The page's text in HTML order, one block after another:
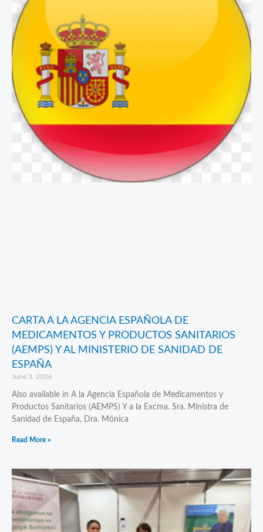
CARTA A LA AGENCIA ESPAÑOLA DE
MEDICAMENTOS Y PRODUCTOS SANITARIOS
(AEMPS) Y AL MINISTERIO DE SANIDAD DE
ESPAÑA
June 3, 2026
Also available in A la Agencia Española de Medicamentos y
Productos Sanitarios (AEMPS) Y a la Excma. Sra. Ministra de
Sanidad de España, Dra. Mónica
Read More »